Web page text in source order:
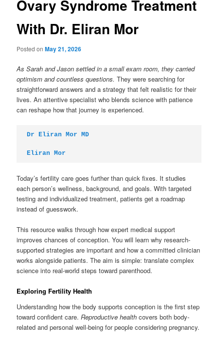
Ovary Syndrome Treatment
With Dr. Eliran Mor
Posted onMay 21, 2026
As Sarah and Jason settled in a small exam room, they carried
optimism and countless questions. They were searching for
straightforward answers and a strategy that felt realistic for their
lives. An attentive specialist who blends science with patience
can reshape how that journey is experienced.
Dr Eliran Mor MD
Eliran Mor
Today’s fertility care goes further than quick fixes. It studies
each person’s wellness, background, and goals. With targeted
testing and individualized treatment, patients get a roadmap
instead of guesswork.
This resource walks through how expert medical support
improves chances of conception. You will learn why research-
supported strategies are important and how a committed clinician
works alongside patients. The aim is simple: translate complex
science into real-world steps toward parenthood.
Exploring Fertility Health
Understanding how the body supports conception is the first step
toward confident care.Reproductive health covers both body-
related and personal well-being for people considering pregnancy.